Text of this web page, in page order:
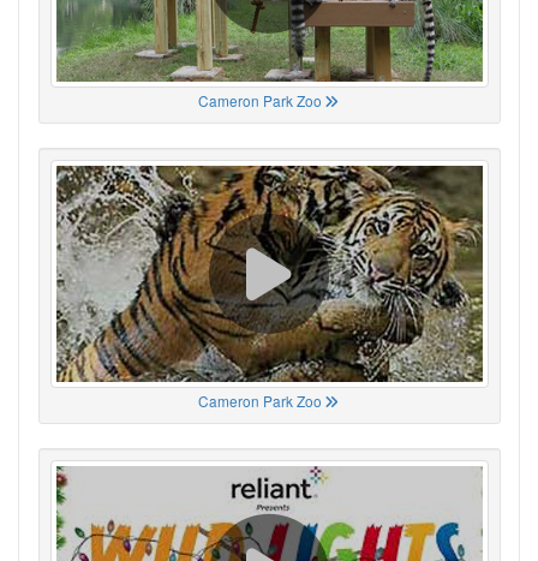
Cameron Park Zoo
Cameron Park Zoo